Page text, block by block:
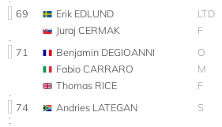
69
Erik EDLUND LTD
Juraj CERMAK
F
71
Benjamin DEGIOANNI O
Fabio CARRARO
M
Thomas RICE
F
74
Andries LATEGAN S